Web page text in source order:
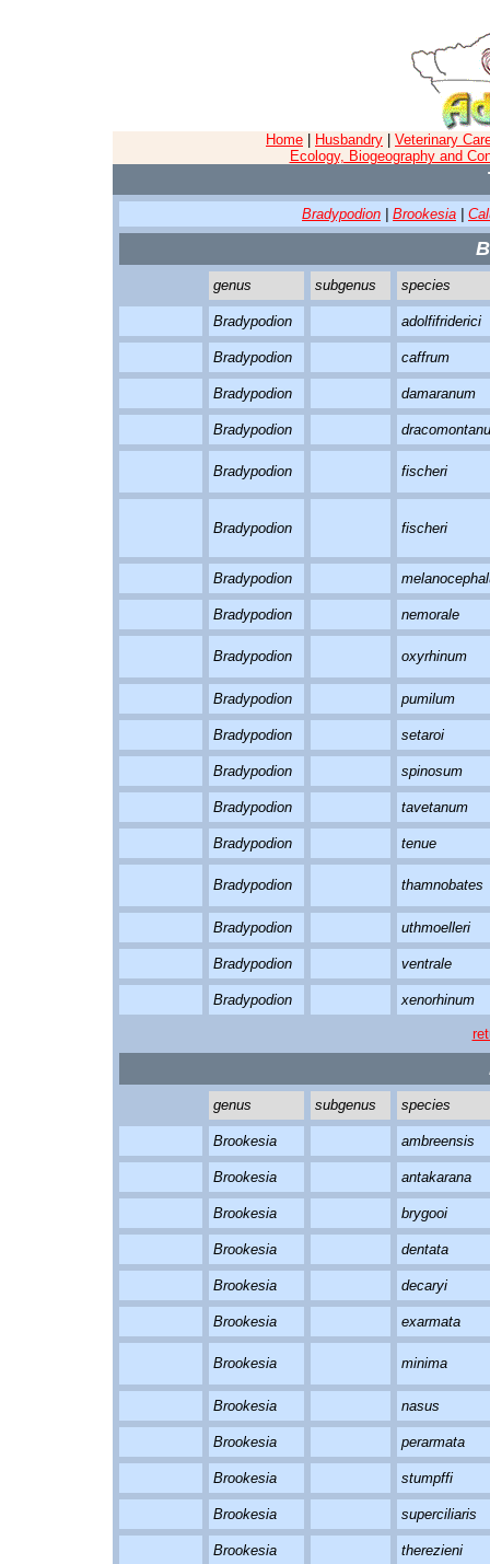
Home Husbandry
Veterinary
Ecology, Biogeography and
Bradypodion Brookesia
genus subgenus species
Bradypodion adolfifriderici
Bradypodion caffrum
Bradypodion damaranum
Bradypodion
Bradypodion fischeri
Bradypodion fischeri
Bradypodion
Bradypodion nemorale
Bradypodion oxyrhinum
Bradypodion pumilum
Bradypodion setaroi
Bradypodion spinosum
Bradypodion tavetanum
Bradypodion tenue
Bradypodion thamnobates
Bradypodion uthmoelleri
Bradypodion ventrale
Bradypodion xenorhinum
genus subgenus species
Brookesia ambreensis
Brookesia antakarana
Brookesia brygooi
Brookesia dentata
Brookesia decaryi
Brookesia exarmata
Brookesia minima
Brookesia nasus
Brookesia perarmata
Brookesia stumpffi
Brookesia superciliaris
Brookesia therezieni